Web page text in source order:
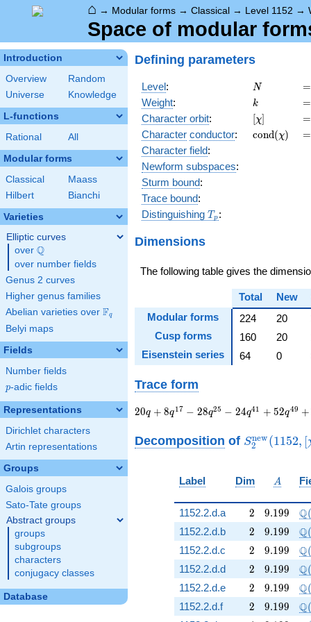
⌂ → Modular forms → Classical → Level 1152 →
Space of modular
Introduction
Overview
Random
Universe
Knowledge
L-functions
Rational All
Modular forms
Classical
Maass
Hilbert
Bianchi
Varieties
Elliptic curves
over \Q
Q
over number fields
Genus 2 curves
Higher genus families
Abelian varieties over \F_{q}
Fq
Belyi maps
Fields
Number fields
p
p-adic fields
Representations
Dirichlet characters
Artin representations
Groups
Galois groups
Sato-Tate groups
Abstract groups
groups
subgroups
characters
conjugacy classes
Database
Defining parameters
Level: N
N =
=
Weight: k
k =
=
Character orbit: [\chi]
[χ] =
=
Character conductor: cond(χ) =
=
Character field:
Newform subspaces:
Sturm bound:
Trace bound:
Distinguishing T_p
T p :
Dimensions
The following table gives the
Total New
Modular forms
224 20
Cusp forms
160 20
Eisenstein series
64 0
Trace form
20 q + 8 q^{17} - 28
+ 52 q^{49} + 32
q^{65} - 56 q^{73}
20q + 8q17 − 28q25 − 24q41 + 52q49 +
Decomposition of S2
new (1152, [
Label Dim A
A
1152.2.d.a 2
2 9.199
9.199 Q(
1152.2.d.b 2
2 9.199
9.199 Q(
1152.2.d.c 2
2 9.199
9.199 Q(
1152.2.d.d 2
2 9.199
9.199 Q(
1152.2.d.e 2
2 9.199
9.199 Q(
1152.2.d.f 2
2 9.199
9.199 Q(